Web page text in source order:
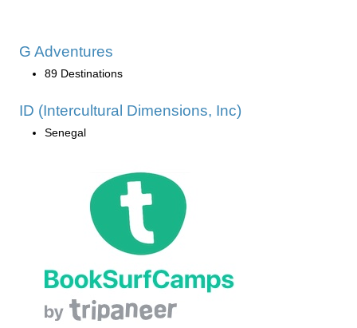
G Adventures
89 Destinations
ID (Intercultural Dimensions, Inc)
Senegal